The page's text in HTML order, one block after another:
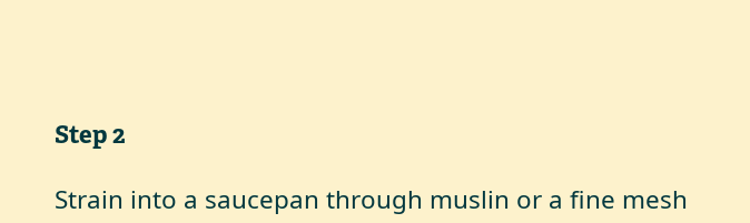
Step2
Strain into a saucepan through muslin or a fine mesh